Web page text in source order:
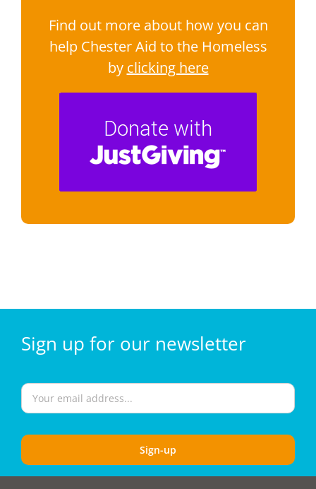
Find out more about how you can
help Chester Aid to the Homeless
by clicking here
Sign up for our newsletter